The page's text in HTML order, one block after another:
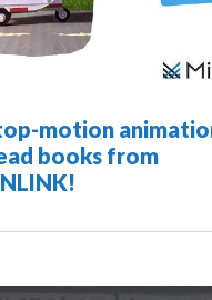
motion
books from